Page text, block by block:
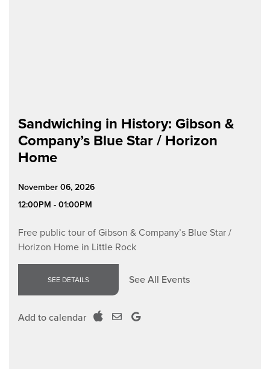
Sandwiching in History: Gibson &
Home
12:00PM - 01:00PM
Horizon Home in Little Rock
SEE DETAILS See All Events